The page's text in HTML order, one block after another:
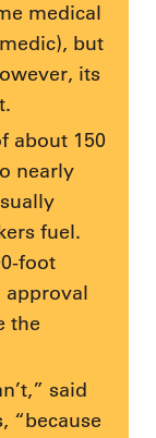
medical
but
its
about 150
nearly
fuel.
foot
approval
the
said
“because